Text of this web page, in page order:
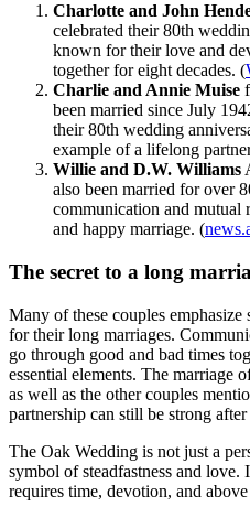
Charlotte and John
celebrated their 80th
known for their love and
together for eight decades. (
Charlie and Annie Muise
been married since July
their 80th wedding
example of a lifelong
Willie and D.W. Williams
also been married for over
communication and mutual
and happy marriage. (
The secret to a long
Many of these couples
for their long marriages.
go through good and bad times
essential elements. The marriage
as well as the other couples
partnership can still be strong after
The Oak Wedding is not just a
symbol of steadfastness and love.
requires time, devotion, and